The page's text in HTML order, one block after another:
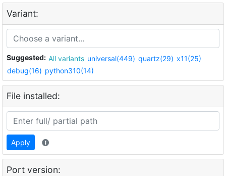
Variant:
Suggested: All variants universal(449) quartz(29) x11(25)
debug(16) python310(14)
File installed:
Apply
Port version: